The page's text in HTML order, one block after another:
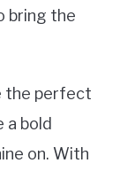
bring the
the perfect
a bold
on. With